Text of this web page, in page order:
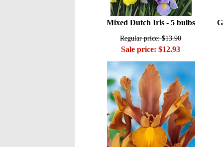
Mixed Dutch Iris - 5 bulbs
Regular price: $13.90
Sale price: $12.93